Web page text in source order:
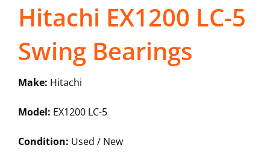
Hitachi EX1200 LC-5
Swing Bearings
Make: Hitachi
Model: EX1200 LC-5
Condition: Used / New